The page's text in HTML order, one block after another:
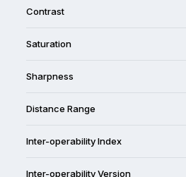
Contrast
Saturation
Sharpness
Distance Range
Inter-operability Index
Inter-operability Version